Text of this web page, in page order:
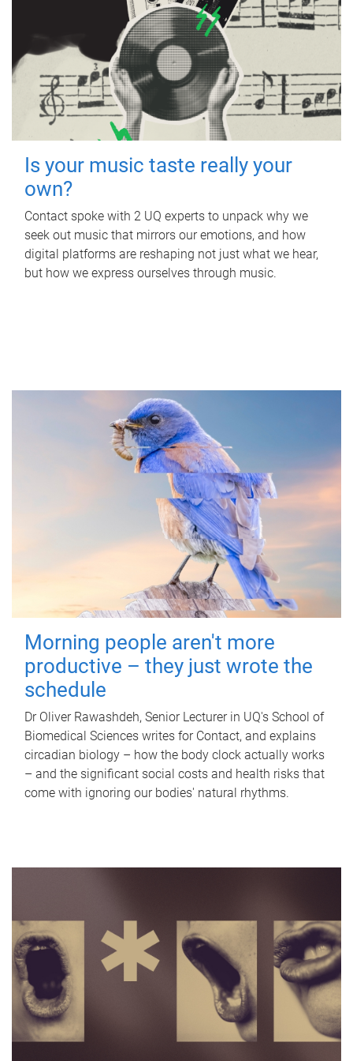
Is your music taste really your
own?
Contact spoke with 2 UQ experts to unpack why we
seek out music that mirrors our emotions, and how
digital platforms are reshaping not just what we hear,
but how we express ourselves through music.
Morning people aren't more
productive – they just wrote the
schedule
Dr Oliver Rawashdeh, Senior Lecturer in UQ's School of
Biomedical Sciences writes for Contact, and explains
circadian biology – how the body clock actually works
– and the significant social costs and health risks that
come with ignoring our bodies' natural rhythms.